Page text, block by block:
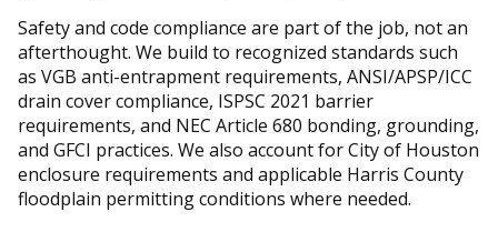
Safety and code compliance are part of the job, not an
afterthought. We build to recognized standards such
as VGB anti-entrapment requirements, ANSI/APSP/ICC
drain cover compliance, ISPSC 2021 barrier
requirements, and NEC Article 680 bonding, grounding,
and GFCI practices. We also account for City of Houston
enclosure requirements and applicable Harris County
floodplain permitting conditions where needed.